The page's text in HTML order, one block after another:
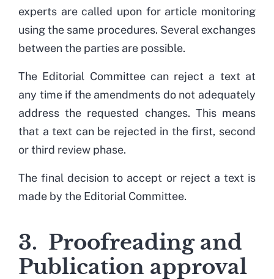
experts are called upon for article monitoring
using the same procedures. Several exchanges
between the parties are possible.
The Editorial Committee can reject a text at
any time if the amendments do not adequately
address the requested changes. This means
that a text can be rejected in the first, second
or third review phase.
The final decision to accept or reject a text is
made by the Editorial Committee.
3. Proofreading and
Publication approval